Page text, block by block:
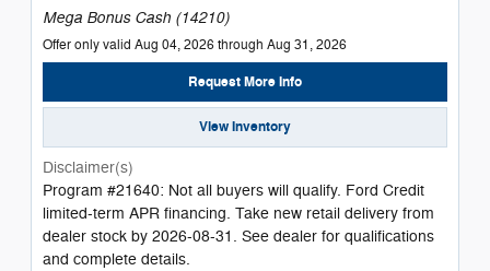
Mega Bonus Cash (14210)
Offer only valid Aug 04, 2026 through Aug 31, 2026
Request More Info
View Inventory
Disclaimer(s)
Program #21640: Not all buyers will qualify. Ford Credit
limited-term APR financing. Take new retail delivery from
dealer stock by 2026-08-31. See dealer for qualifications
and complete details.